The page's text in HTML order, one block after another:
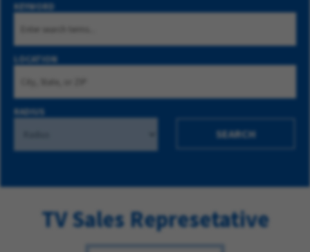
KEYWORD
LOCATION
RADIUS
SEARCH
TV Sales Represetative